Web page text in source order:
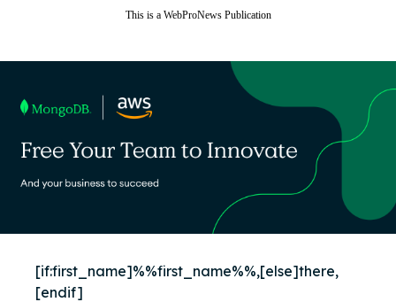
This is a WebProNews Publication
[if:first_name]%%first_name%%,[else]there,
[endif]